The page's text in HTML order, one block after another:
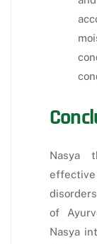
Nasya
effective
of
Nasya